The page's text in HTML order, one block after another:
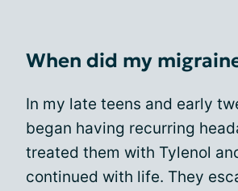
When did my
In my late teens and early
began having recurring
treated them with Tylenol
continued with life. They